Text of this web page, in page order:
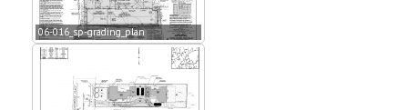
06-016_sp-grading_plan